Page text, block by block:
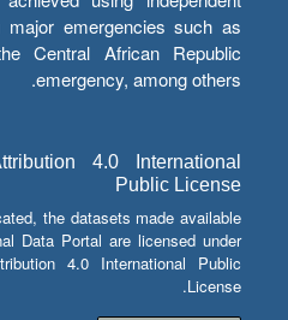
major emergencies such as
Central African Republic
emergency, among others.
4.0 International
Public License
the datasets made available
Data Portal are licensed under
4.0 International Public
License.